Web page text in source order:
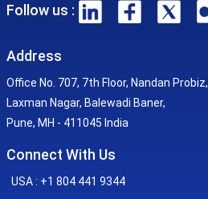
Follow us :
Address
Office No. 707, 7th Floor, Nandan Probiz,
Laxman Nagar, Balewadi Baner,
Pune, MH - 411045 India
Connect With Us
USA : +1 804 441 9344